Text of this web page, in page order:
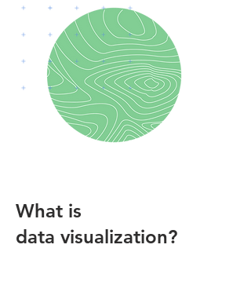
What is
data visualization?